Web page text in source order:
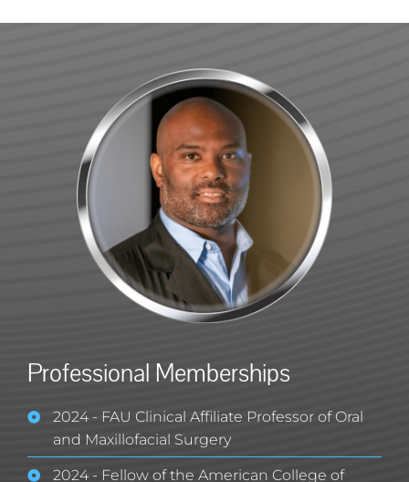
Professional Memberships
2024 - FAU Clinical Affiliate Professor of Oral
and Maxillofacial Surgery
2024 - Fellow of the American College of